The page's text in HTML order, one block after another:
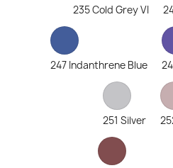
235 Cold Grey VI
247 Indanthrene Blue
251 Silver